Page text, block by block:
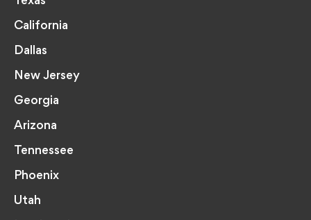
California
Dallas
New Jersey
Georgia
Arizona
Tennessee
Phoenix
Utah